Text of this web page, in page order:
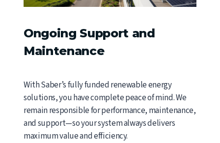
Ongoing Support and
Maintenance
With Saber’s fully funded renewable energy
solutions, you have complete peace of mind. We
remain responsible for performance, maintenance,
and support—so your system always delivers
maximum value and efficiency.